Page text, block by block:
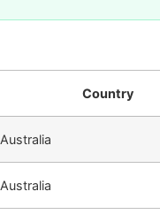
Country
Australia
Australia